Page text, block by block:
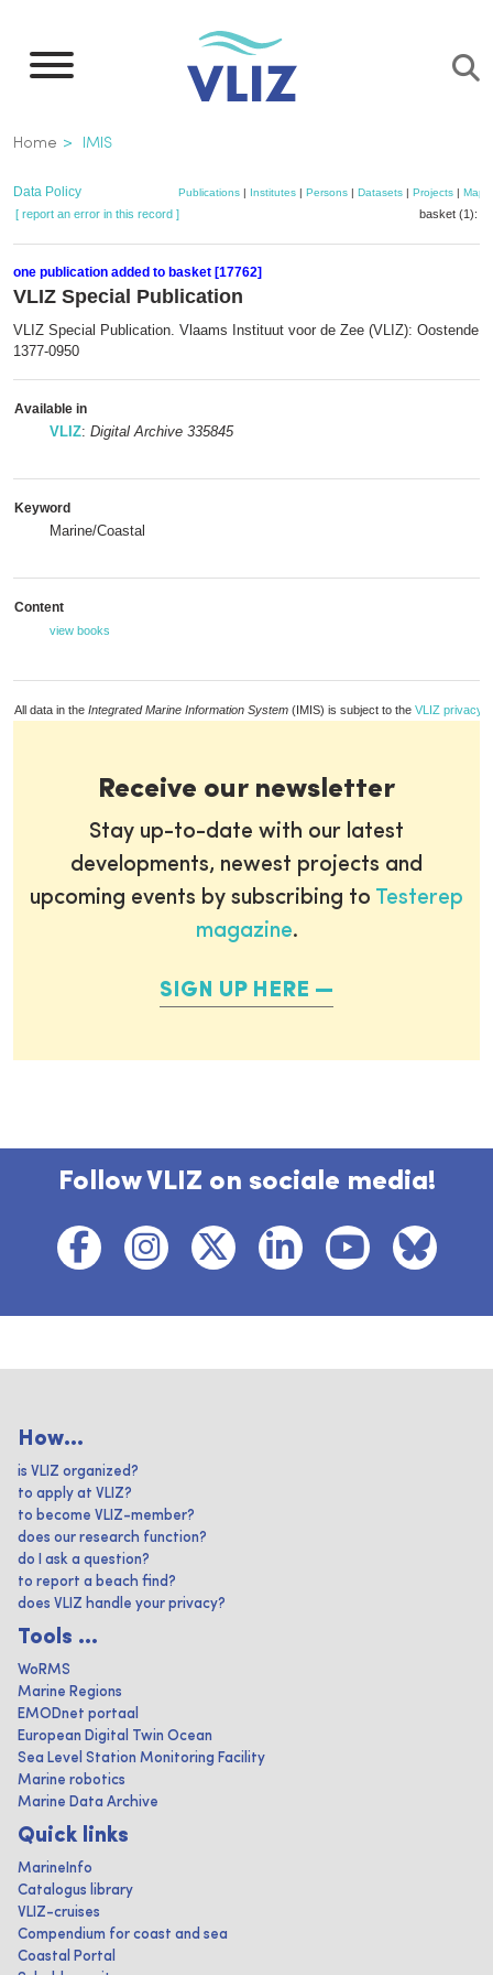
main
Breadcrumb
Home IMIS
Data Policy Publications | Institutes | Persons | Datasets | Projects | Maps
[ report an error in this record ] basket (1):
one publication added to basket [17762]
VLIZ Special Publication
VLIZ Special Publication. Vlaams Instituut voor de Zee (VLIZ): Oostende.
1377-0950
Available in
VLIZ: Digital Archive 335845
Keyword
Marine/Coastal
Content
view books
All data in the Integrated Marine Information System (IMIS) is subject to the VLIZ privacy
Receive our newsletter
Stay up-to-date with our latest
developments, newest projects and
upcoming events by subscribing to Testerep
magazine.
SIGN UP HERE
Follow VLIZ on sociale media!
How...
is VLIZ organized?
to apply at VLIZ?
to become VLIZ-member?
does our research function?
do I ask a question?
to report a beach find?
does VLIZ handle your privacy?
Tools ...
WoRMS
Marine Regions
EMODnet portaal
European Digital Twin Ocean
Sea Level Station Monitoring Facility
Marine robotics
Marine Data Archive
Quick links
MarineInfo
Catalogus library
VLIZ-cruises
Compendium for coast and sea
Coastal Portal